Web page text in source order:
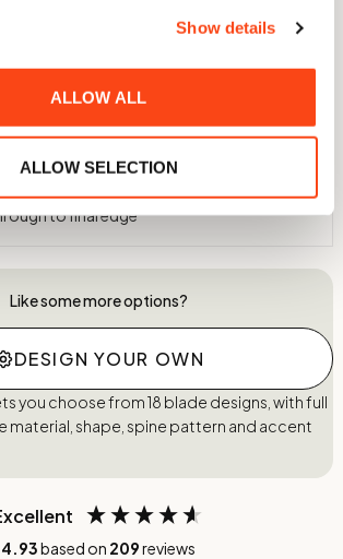
Show details
ALLOW ALL
ALLOW SELECTION
to 60 HRC using a nitrogen atmosphere
to -75°C
Crafted
to final edge
Like some more options?
DESIGN YOUR OWN
you choose from 18 blade designs, with full
material, shape, spine pattern and accent
4.93based on 209reviews